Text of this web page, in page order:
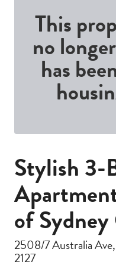
This
no
has
Stylish 3-
of
2508/7 Australia
2127